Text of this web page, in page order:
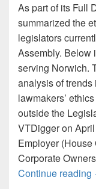
As part of its Full
summarized the
legislators
Assembly. Below
serving Norwich.
analysis of
lawmakers’
outside the
VTDigger on
Employer
Corporate
Continue reading